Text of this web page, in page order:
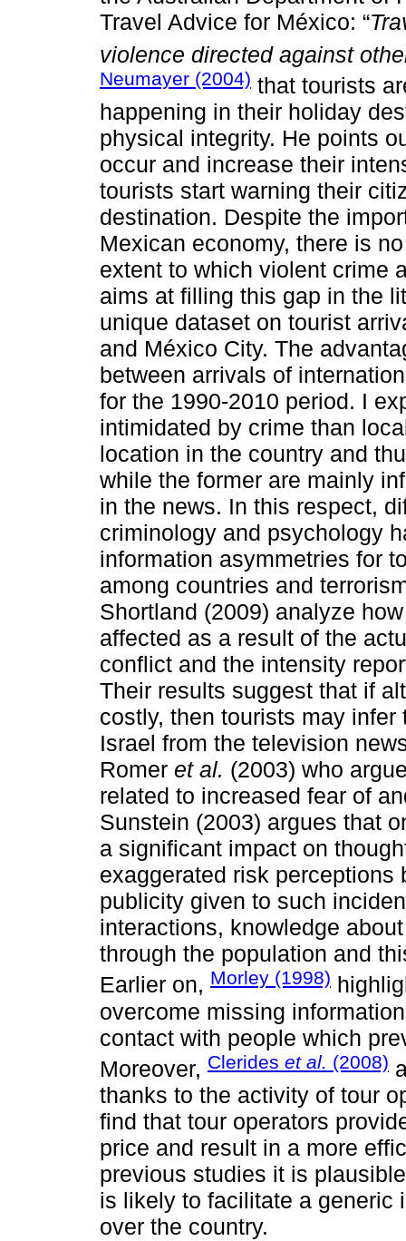
Travel Advice for México: “
violence directed against
Neumayer (2004) that tourists
happening in their holiday
physical integrity. He points
occur and increase their
tourists start warning their
destination. Despite the
Mexican economy, there is
extent to which violent crime
aims at filling this gap in the
unique dataset on tourist
and México City. The
between arrivals of
for the 1990-2010 period. I
intimidated by crime than
location in the country and
while the former are mainly
in the news. In this respect,
criminology and psychology
information asymmetries for
among countries and
Shortland (2009) analyze
affected as a result of the
conflict and the intensity
Their results suggest that if
costly, then tourists may
Israel from the television
Romer et al. (2003) who
related to increased fear of
Sunstein (2003) argues that
a significant impact on
exaggerated risk
publicity given to such
interactions, knowledge
through the population and
Earlier on, Morley (1998)
overcome missing
contact with people which
Moreover, Clerides et al. (2008)
thanks to the activity of tour
find that tour operators
price and result in a more
previous studies it is
is likely to facilitate a generic
over the country.